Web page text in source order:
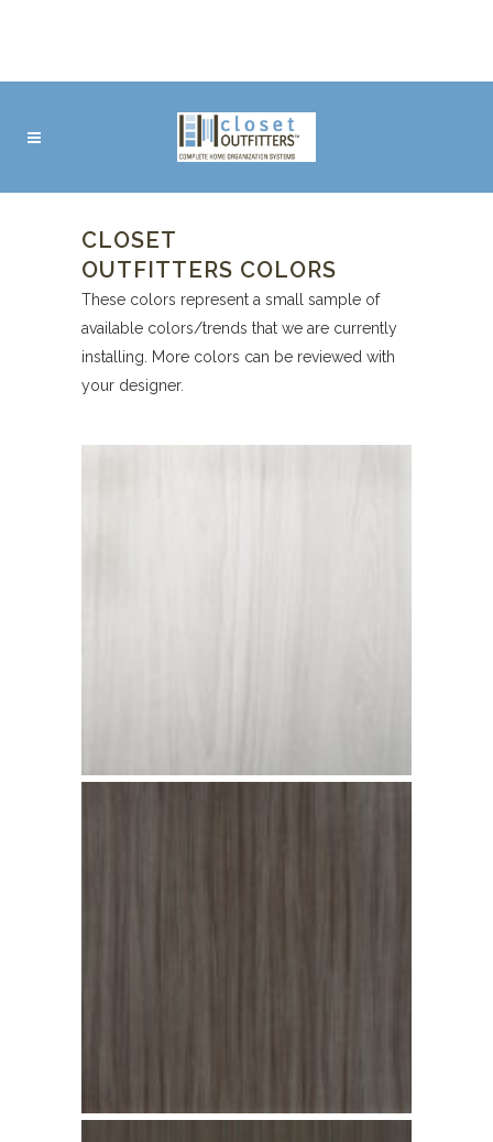
CLOSET
OUTFITTERS COLORS
These colors represent a small sample of
available colors/trends that we are currently
installing. More colors can be reviewed with
your designer.